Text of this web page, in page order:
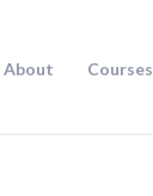
About Courses